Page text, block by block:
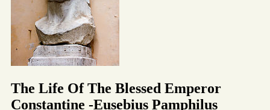
The Life Of The Blessed Emperor
Constantine -Eusebius Pamphilus